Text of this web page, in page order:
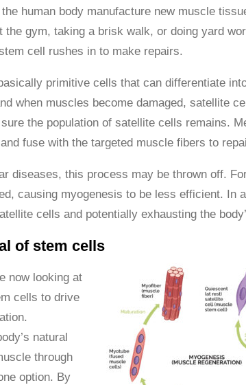
human body manufacture new muscle
the gym, taking a brisk walk, or doing yard
cell rushes in to make repairs.
primitive cells that can differentiate
when muscles become damaged, satellite
the population of satellite cells remains.
fuse with the targeted muscle fibers to
diseases, this process may be thrown off.
causing myogenesis to be less efficient. In
cells and potentially exhausting the
of stem cells
now looking at
cells to drive
natural
through
option. By